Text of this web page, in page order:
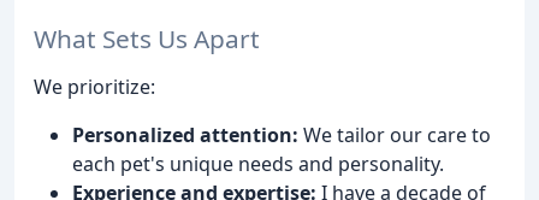
What Sets Us Apart
We prioritize:
Personalized attention: We tailor our care to
each pet's unique needs and personality.
Experience and expertise: I have a decade of